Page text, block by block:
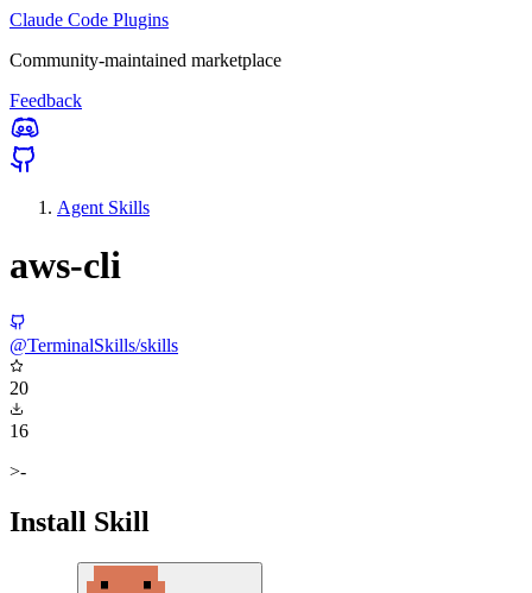
Claude Code Plugins
Community-maintained marketplace
Feedback
Agent Skills
aws-cli
@TerminalSkills/skills
20
16
>-
Install Skill